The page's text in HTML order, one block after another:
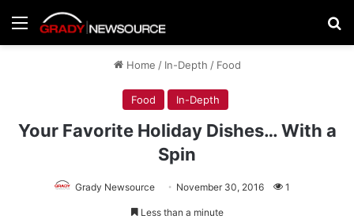
Menu
Home / In-Depth / Food
Food In-Depth
Your Favorite Holiday Dishes… With a
Spin
Grady Newsource November 30, 2016 1
Less than a minute